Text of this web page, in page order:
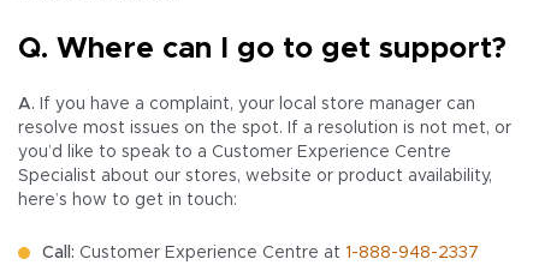
Q. Where can I go to get support?
A. If you have a complaint, your local store manager can
resolve most issues on the spot. If a resolution is not met, or
you’d like to speak to a Customer Experience Centre
Specialist about our stores, website or product availability,
here’s how to get in touch:
Call: Customer Experience Centre at 1-888-948-2337